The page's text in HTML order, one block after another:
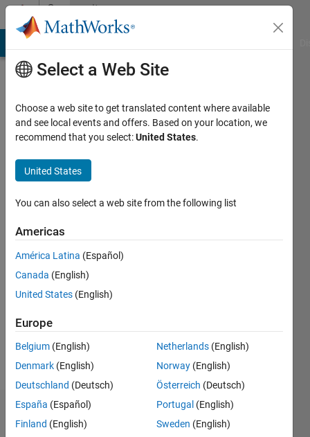
Skip to contentCommunity
Profile
Pratyush
Das
Last
years
ago
Followers:
Following:
Follow
Dashboard
Select a Web Site
Choose a web site to get translated content where available
and see local events and offers. Based on your location, we
recommend that you select:United States.
United States
You can also select a web site from the following list
Americas
América Latina (Español)
Canada (English)
United States (English)
Europe
Belgium (English)
Denmark (English)
Deutschland (Deutsch)
España (Español)
Finland (English)
Netherlands (English)
Norway (English)
Österreich (Deutsch)
Portugal (English)
Sweden (English)